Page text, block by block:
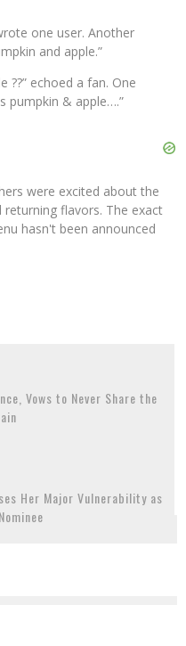
one user. Another
and apple.”
??” echoed a fan. One
pumpkin & apple….”
were excited about the
returning flavors. The exact
hasn't been announced
Vows to Never Share the
Her Major Vulnerability as